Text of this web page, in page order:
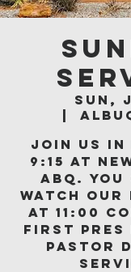
Sun,
Join us
9:15 at
ABQ.
watch our
at 11:00
First Pres
Pastor